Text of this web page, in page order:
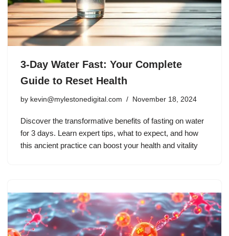
3-Day Water Fast: Your Complete
Guide to Reset Health
by kevin@mylestonedigital.com November 18, 2024
Discover the transformative benefits of fasting on water
for 3 days. Learn expert tips, what to expect, and how
this ancient practice can boost your health and vitality